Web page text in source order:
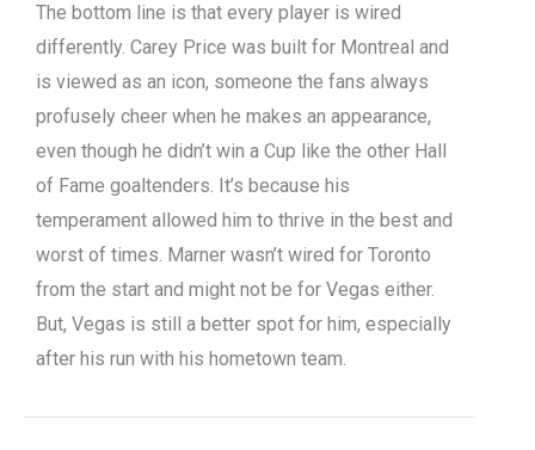
The bottom line is that every player is wired
differently. Carey Price was built for Montreal and
is viewed as an icon, someone the fans always
profusely cheer when he makes an appearance,
even though he didn’t win a Cup like the other Hall
of Fame goaltenders. It’s because his
temperament allowed him to thrive in the best and
worst of times. Marner wasn’t wired for Toronto
from the start and might not be for Vegas either.
But, Vegas is still a better spot for him, especially
after his run with his hometown team.